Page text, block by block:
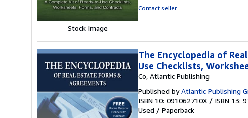
Stock Image
Contact seller
The Encyclopedia of
Use Checklists,
Co, Atlantic Publishing
Published byAtlantic Publishing
ISBN 10: 091062710X / ISBN 13:
Used / Paperback